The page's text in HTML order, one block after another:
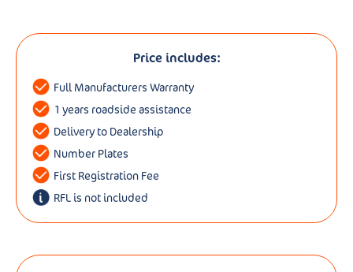
Price includes:
Full Manufacturers Warranty
1 years roadside assistance
Delivery to Dealership
Number Plates
First Registration Fee
RFL is not included